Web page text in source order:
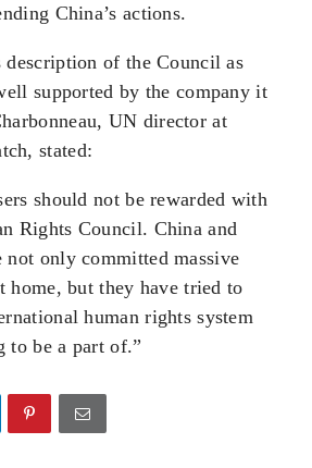
China’s actions.
description of the Council as
supported by the company it
UN director at
stated:
should not be rewarded with
Rights Council. China and
not only committed massive
home, but they have tried to
human rights system
to be a part of.”